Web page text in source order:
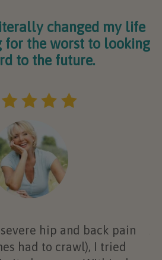
changed my life
for the worst to looking
to the future.
hip and back pain
had to crawl), I tried